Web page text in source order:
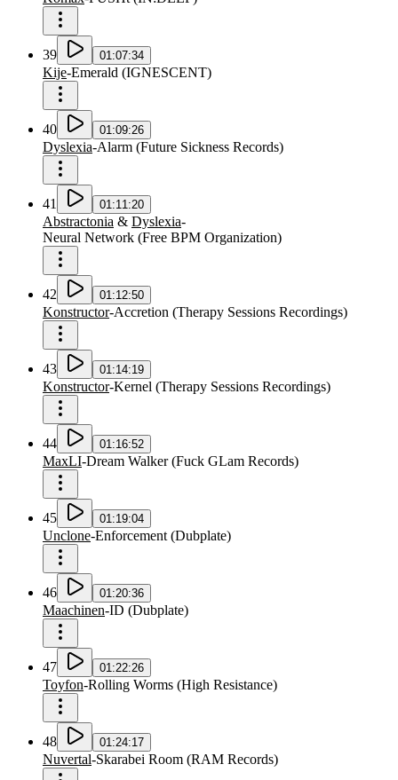
39 01:07:34
Kije-Emerald (IGNESCENT)
40 01:09:26
Dyslexia-Alarm (Future Sickness Records)
41 01:11:20
Abstractonia & Dyslexia-
Neural Network (Free BPM Organization)
42 01:12:50
Konstructor-Accretion (Therapy Sessions Recordings)
43 01:14:19
Konstructor-Kernel (Therapy Sessions Recordings)
44 01:16:52
MaxLI-Dream Walker(Fuck GLam Records)
45 01:19:04
Unclone-Enforcement (Dubplate)
46 01:20:36
Maachinen-ID (Dubplate)
47 01:22:26
Toyfon-Rolling Worms (High Resistance)
48 01:24:17
Nuvertal-Skarabei Room (RAM Records)